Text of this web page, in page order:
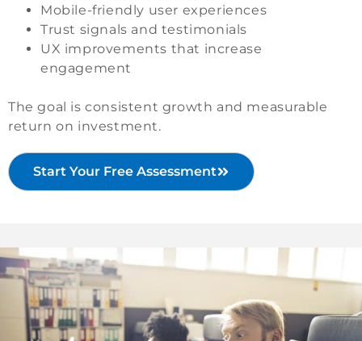
Mobile-friendly user experiences
Trust signals and testimonials
UX improvements that increase
engagement
The goal is consistent growth and measurable
return on investment.
Start Your Free Assessment